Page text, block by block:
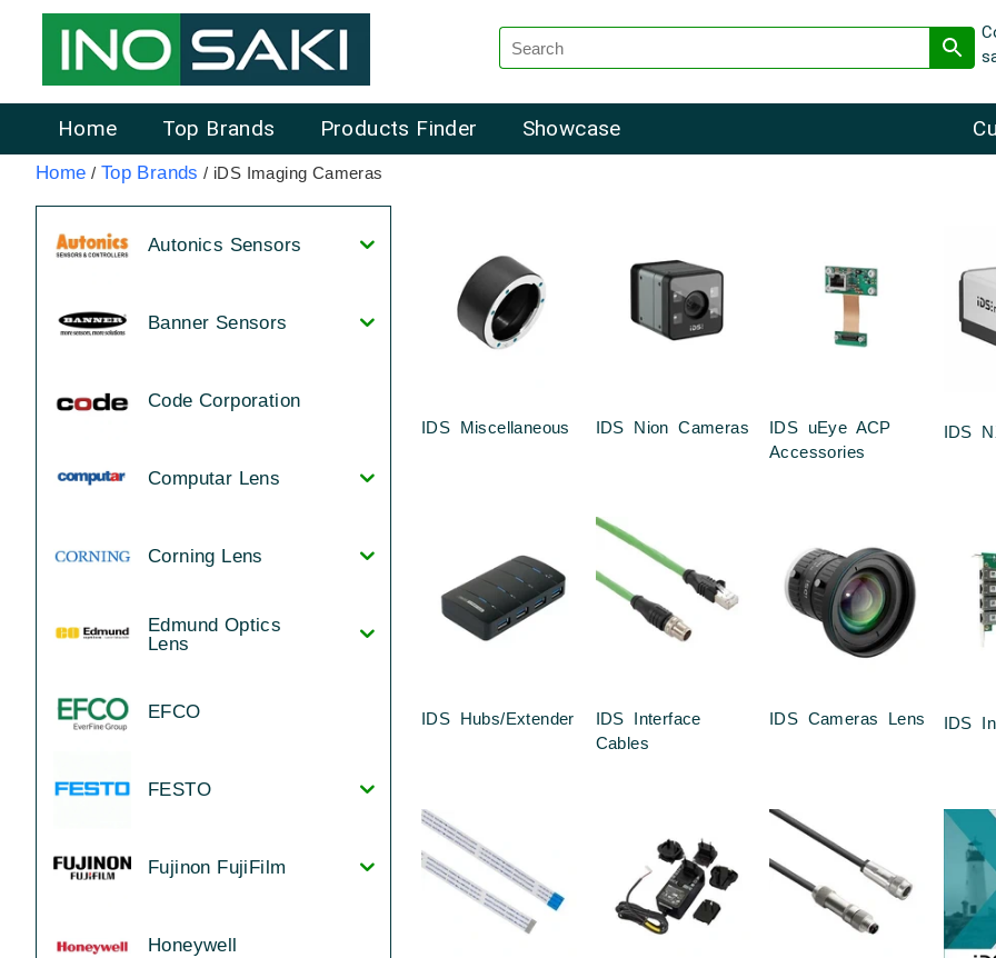
Home Top Brands Products Finder Showcase
Home / Top Brands / iDS Imaging Cameras
Autonics Sensors
Banner Sensors
Code Corporation
Computar Lens
Corning Lens
Edmund Optics
Lens
EFCO
FESTO
Fujinon FujiFilm
Honeywell
IDS Miscellaneous IDS Nion Cameras
IDS uEye ACP
Accessories
IDS
IDS Hubs/Extender
IDS Interface
Cables
IDS Cameras Lens IDS